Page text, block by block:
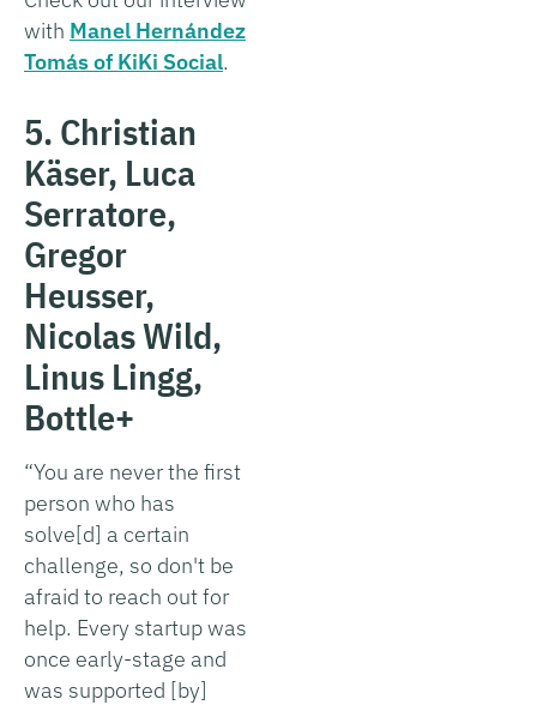
with Manel Hernández
Tomás of KiKi Social.
5. Christian
Käser, Luca
Serratore,
Gregor
Heusser,
Nicolas Wild,
Linus Lingg,
Bottle+
“You are never the first
person who has
solve[d] a certain
challenge, so don't be
afraid to reach out for
help. Every startup was
once early-stage and
was supported [by]